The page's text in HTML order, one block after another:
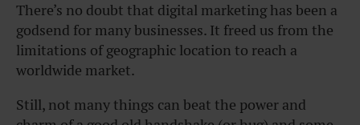
There’s no doubt that digital marketing has been a
godsend for many businesses. It freed us from the
limitations of geographic location to reach a
worldwide market.
Still, not many things can beat the power and